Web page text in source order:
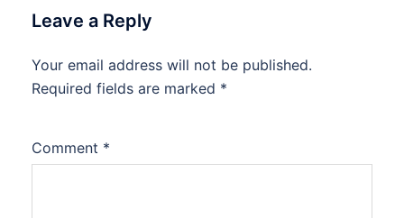
Leave a Reply
Your email address will not be published.
Required fields are marked *
Comment *